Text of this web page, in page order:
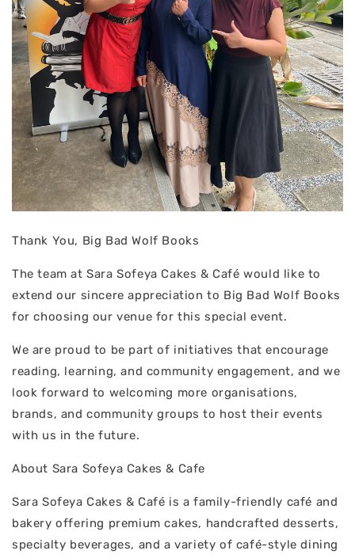
Thank You, Big Bad Wolf Books
The team at Sara Sofeya Cakes & Café would like to
extend our sincere appreciation to Big Bad Wolf Books
for choosing our venue for this special event.
We are proud to be part of initiatives that encourage
reading, learning, and community engagement, and we
look forward to welcoming more organisations,
brands, and community groups to host their events
with us in the future.
About Sara Sofeya Cakes & Cafe
Sara Sofeya Cakes & Café is a family-friendly café and
bakery offering premium cakes, handcrafted desserts,
specialty beverages, and a variety of café-style dining